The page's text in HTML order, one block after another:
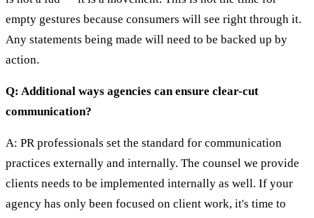
empty gestures because consumers will see right through it.
Any statements being made will need to be backed up by
action.
Q: Additional ways agencies can ensure clear-cut
communication?
A: PR professionals set the standard for communication
practices externally and internally. The counsel we provide
clients needs to be implemented internally as well. If your
agency has only been focused on client work, it's time to